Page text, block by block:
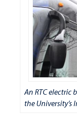
An RTC electric
the